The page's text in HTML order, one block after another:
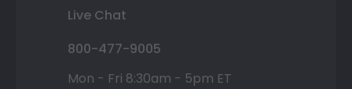
Live Chat
800-477-9005
Mon - Fri 8:30am - 5pm ET